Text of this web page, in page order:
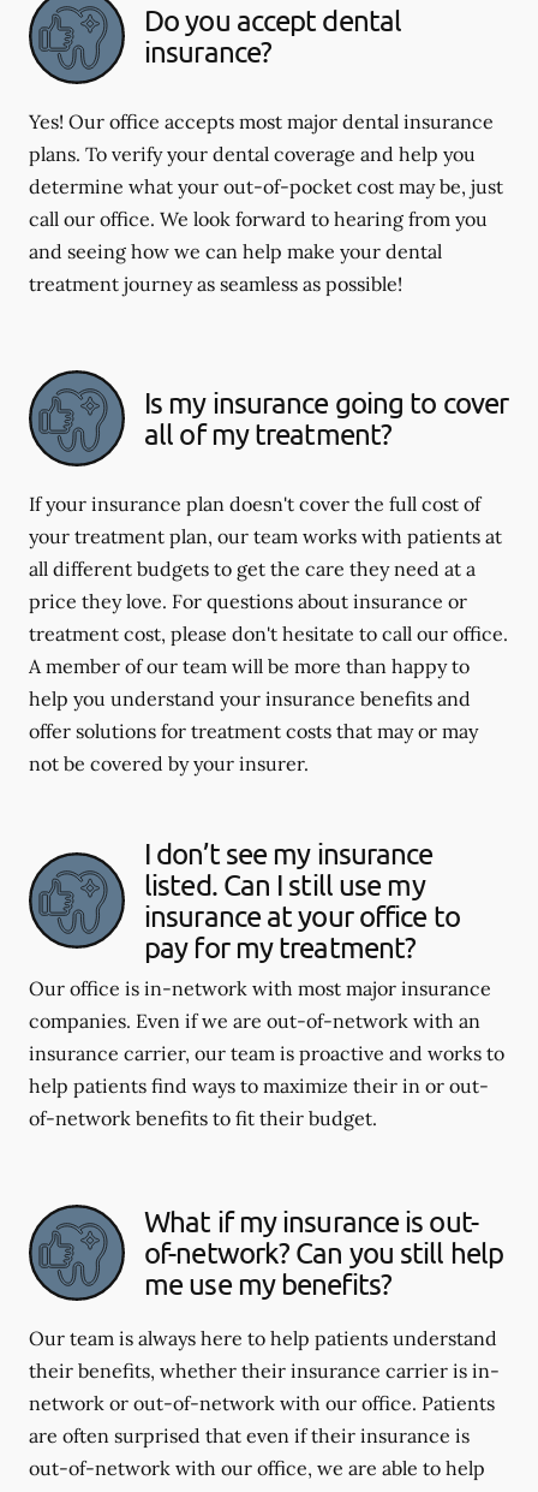
Do you accept dental
insurance?
Yes! Our office accepts most major dental insurance
plans. To verify your dental coverage and help you
determine what your out-of-pocket cost may be, just
call our office. We look forward to hearing from you
and seeing how we can help make your dental
treatment journey as seamless as possible!
Is my insurance going to cover
all of my treatment?
If your insurance plan doesn't cover the full cost of
your treatment plan, our team works with patients at
all different budgets to get the care they need at a
price they love. For questions about insurance or
treatment cost, please don't hesitate to call our office.
A member of our team will be more than happy to
help you understand your insurance benefits and
offer solutions for treatment costs that may or may
not be covered by your insurer.
I don’t see my insurance
listed. Can I still use my
insurance at your office to
pay for my treatment?
Our office is in-network with most major insurance
companies. Even if we are out-of-network with an
insurance carrier, our team is proactive and works to
help patients find ways to maximize their in or out-
of-network benefits to fit their budget.
What if my insurance is out-
of-network? Can you still help
me use my benefits?
Our team is always here to help patients understand
their benefits, whether their insurance carrier is in-
network or out-of-network with our office. Patients
are often surprised that even if their insurance is
out-of-network with our office, we are able to help